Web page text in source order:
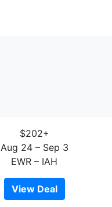
$202+
Aug 24 – Sep 3
EWR – IAH
View Deal